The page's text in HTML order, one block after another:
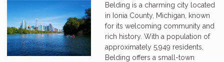
Belding is a charming city located
in Ionia County, Michigan, known
for its welcoming community and
rich history. With a population of
approximately 5,949 residents,
Belding offers a small-town